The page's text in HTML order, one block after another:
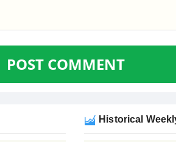
POST COMMENT
Historical